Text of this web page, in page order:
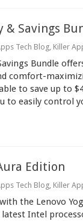
& Savings
Tech Blog, Killer
Bundle
comfort-
to save up to
to easily control
Edition
Tech Blog, Killer
the Lenovo
Intel